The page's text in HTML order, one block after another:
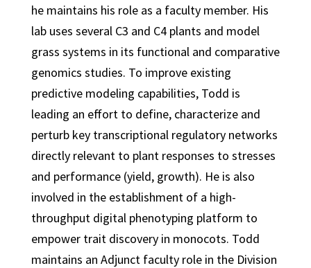
he maintains his role as a faculty member. His
lab uses several C3 and C4 plants and model
grass systems in its functional and comparative
genomics studies. To improve existing
predictive modeling capabilities, Todd is
leading an effort to define, characterize and
perturb key transcriptional regulatory networks
directly relevant to plant responses to stresses
and performance (yield, growth). He is also
involved in the establishment of a high-
throughput digital phenotyping platform to
empower trait discovery in monocots. Todd
maintains an Adjunct faculty role in the Division